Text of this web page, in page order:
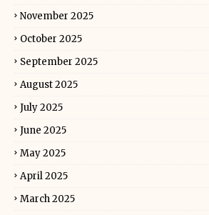
November 2025
October 2025
September 2025
August 2025
July 2025
June 2025
May 2025
April 2025
March 2025